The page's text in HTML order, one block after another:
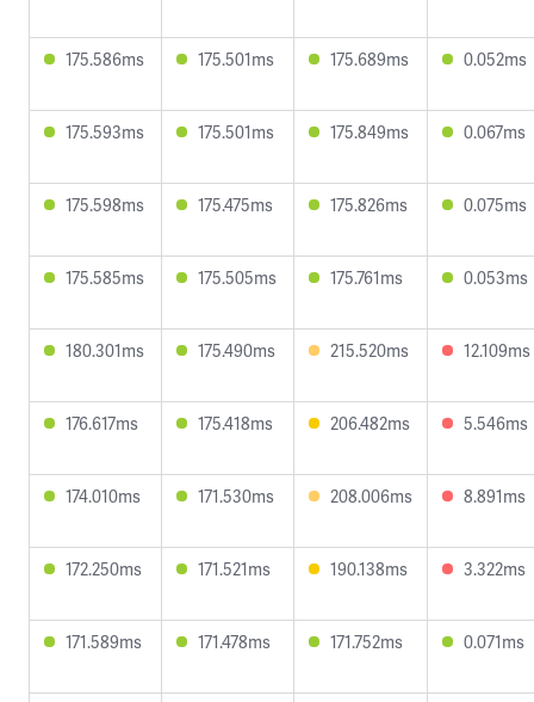
175.586ms 175.501ms 175.689ms 0.052ms
175.593ms 175.501ms 175.849ms 0.067ms
175.598ms 175.475ms 175.826ms 0.075ms
175.585ms 175.505ms 175.761ms 0.053ms
180.301ms 175.490ms 215.520ms 12.109ms
176.617ms 175.418ms 206.482ms 5.546ms
174.010ms 171.530ms 208.006ms 8.891ms
172.250ms 171.521ms 190.138ms 3.322ms
171.589ms 171.478ms 171.752ms 0.071ms